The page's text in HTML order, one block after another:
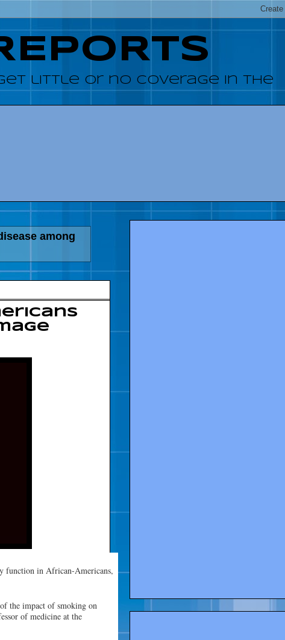
little or no coverage in the
among
function in African-Americans,
the impact of smoking on
of medicine at the